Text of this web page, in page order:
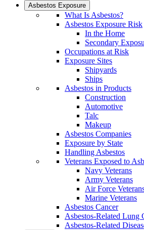
Asbestos Exposure
What Is Asbestos?
Asbestos Exposure Risk
In the Home
Secondary
Occupations at Risk
Exposure Sites
Shipyards
Ships
Asbestos in Products
Construction
Automotive
Talc
Makeup
Asbestos Companies
Exposure by State
Handling Asbestos
Veterans Exposed to
Navy Veterans
Army Veterans
Air Force
Marine Veterans
Asbestos Cancer
Asbestos-Related Lung
Asbestos-Related